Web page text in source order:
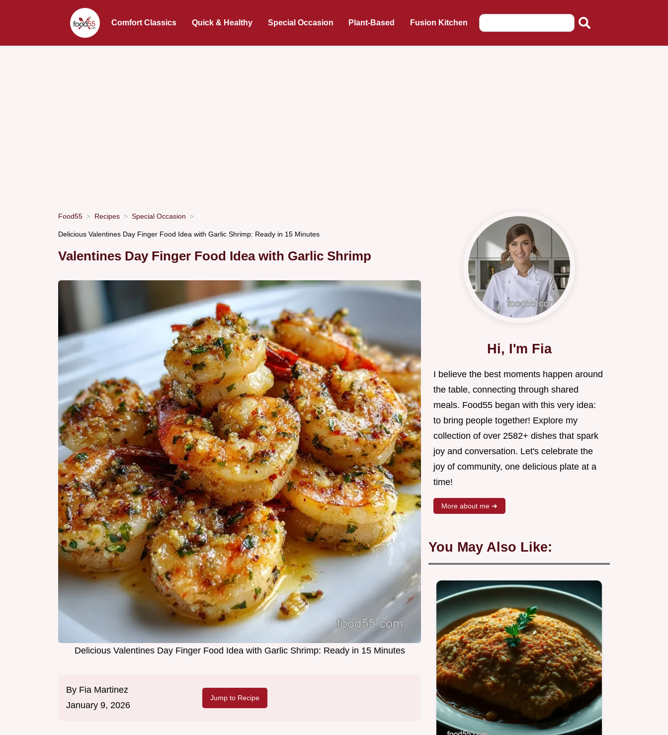
Comfort Classics Quick & Healthy Special Occasion Plant-Based Fusion Kitchen
Food55 Recipes Special Occasion
Delicious Valentines Day Finger Food Idea with Garlic Shrimp: Ready in 15 Minutes
Valentines Day Finger Food Idea with Garlic Shrimp
Delicious Valentines Day Finger Food Idea with Garlic Shrimp: Ready in 15 Minutes
By Fia Martinez
January 9, 2026
Jump to Recipe
Hi, I'm Fia
I believe the best moments happen around
the table, connecting through shared
meals. Food55 began with this very idea:
to bring people together! Explore my
collection of over 2582+ dishes that spark
joy and conversation. Let's celebrate the
joy of community, one delicious plate at a
time!
More about me ➜
You May Also Like: